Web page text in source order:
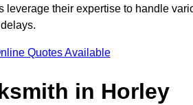
their expertise to handle
Quotes Available
in Horley